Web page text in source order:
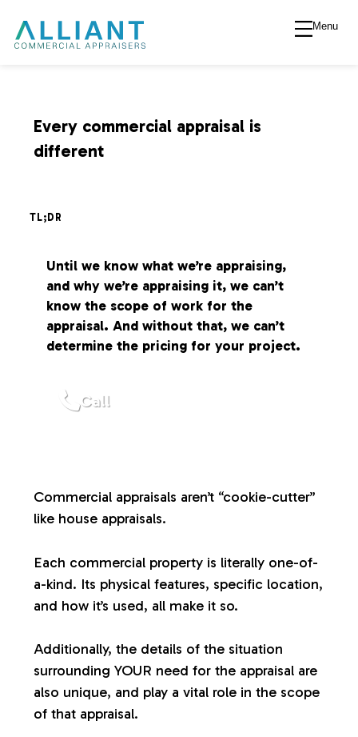
A
l
n
t
V
a
t
i
o
n
Menu
Every commercial appraisal is
different
TL;DR
Until we know what we’re appraising,
and why we’re appraising it, we can’t
know the scope of work for the
appraisal. And without that, we can’t
determine the pricing for your project.
Call
Commercial appraisals aren’t “cookie-cutter”
like house appraisals.
Each commercial property is literally one-of-
a-kind. Its physical features, specific location,
and how it’s used, all make it so.
Additionally, the details of the situation
surrounding YOUR need for the appraisal are
also unique, and play a vital role in the scope
of that appraisal.